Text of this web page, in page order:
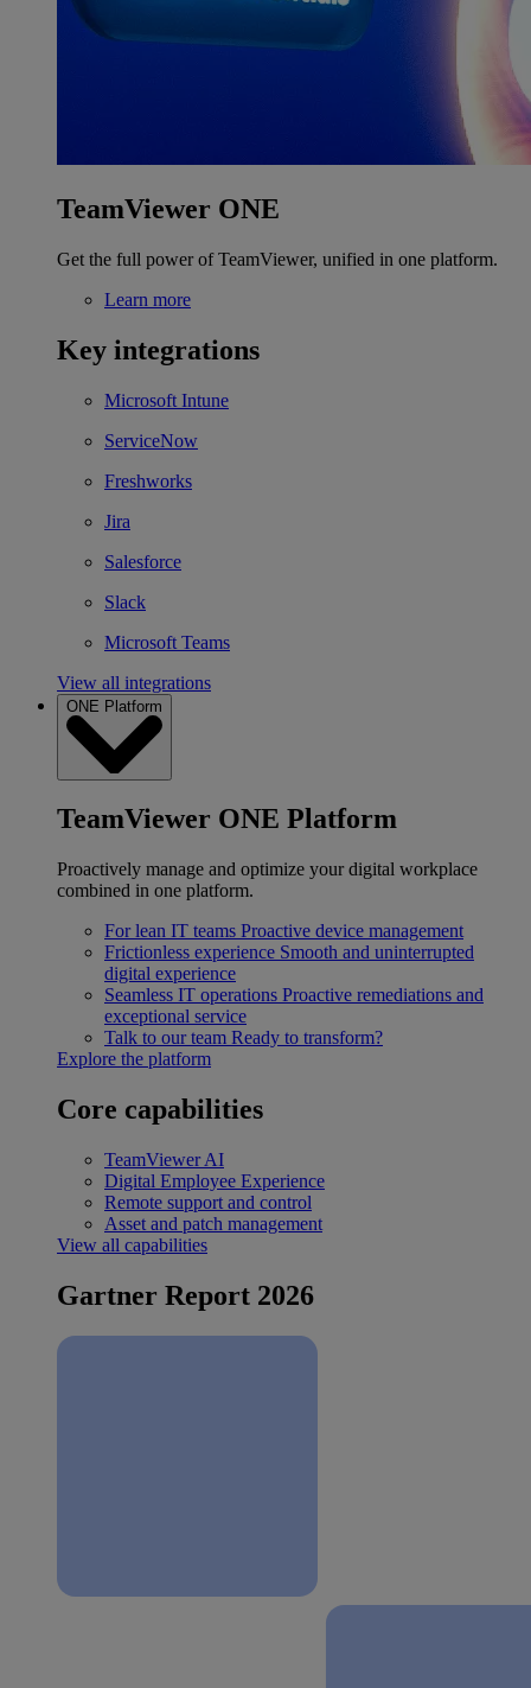
TeamViewer ONE
Get the full power of TeamViewer, unified in one platform.
Learn more
Key integrations
Microsoft Intune
ServiceNow
Freshworks
Jira
Salesforce
Slack
Microsoft Teams
View all integrations
ONE Platform
TeamViewer ONE Platform
Proactively manage and optimize your digital workplace
combined in one platform.
For lean IT teams Proactive device management
Frictionless experience Smooth and uninterrupted
digital experience
Seamless IT operations Proactive remediations and
exceptional service
Talk to our team Ready to transform?
Explore the platform
Core capabilities
TeamViewer AI
Digital Employee Experience
Remote support and control
Asset and patch management
View all capabilities
Gartner Report 2026